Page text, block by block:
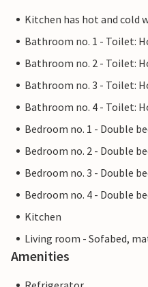
Kitchen has hot and cold
Bathroom no. 1 - Toilet:
Bathroom no. 2 - Toilet:
Bathroom no. 3 - Toilet:
Bathroom no. 4 - Toilet:
Bedroom no. 1 - Double
Bedroom no. 2 - Double
Bedroom no. 3 - Double
Bedroom no. 4 - Double
Kitchen
Living room - Sofabed,
Amenities